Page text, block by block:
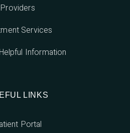
Providers
Services
Information
LINKS
Portal